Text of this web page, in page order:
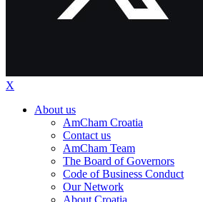
X
About us
AmCham Croatia
Contact us
AmCham Team
The Board of Governors
Code of Business Conduct
Our Network
About Croatia